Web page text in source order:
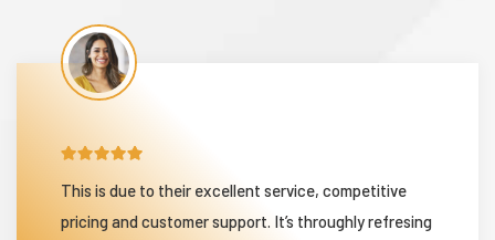
This is due to their excellent service, competitive
pricing and customer support. It’s throughly refresing